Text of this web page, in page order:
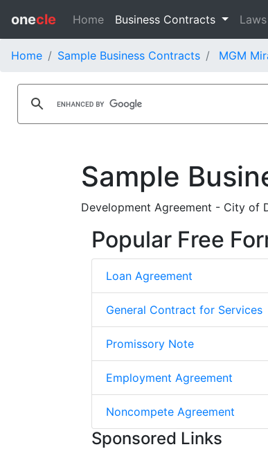
onecle Home Business Contracts Laws
Home Sample Business Contracts MGM
Sample
Development Agreement - City of
Popular Free
Loan Agreement
General Contract for Services
Promissory Note
Employment Agreement
Noncompete Agreement
Sponsored Links